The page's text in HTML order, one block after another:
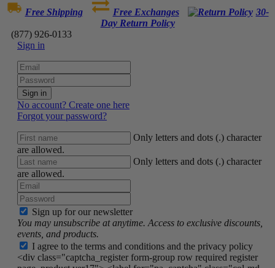
Free Shipping Free Exchanges
30-
Day Return Policy
(877) 926-0133
Sign in
Sign in
No account? Create one here
Forgot your password?
Only letters and dots (.) character
are allowed.
Only letters and dots (.) character
are allowed.
Sign up for our newsletter
You may unsubscribe at anytime. Access to exclusive discounts,
events, and products.
I agree to the terms and conditions and the privacy policy
<div class="captcha_register form-group row required register